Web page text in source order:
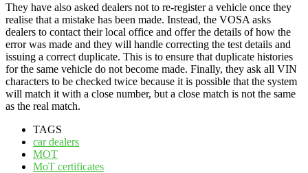
They have also asked dealers not to re-register a vehicle once they
realise that a mistake has been made. Instead, the VOSA asks
dealers to contact their local office and offer the details of how the
error was made and they will handle correcting the test details and
issuing a correct duplicate. This is to ensure that duplicate histories
for the same vehicle do not become made. Finally, they ask all VIN
characters to be checked twice because it is possible that the system
will match it with a close number, but a close match is not the same
as the real match.
TAGS
car dealers
MOT
MoT certificates